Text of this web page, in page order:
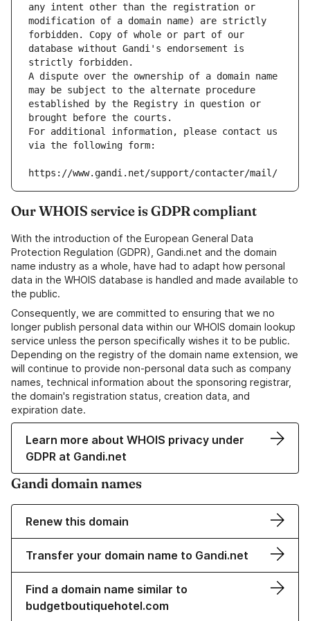
any intent other than the registration or
modification of a domain name) are strictly
forbidden. Copy of whole or part of our
database without Gandi's endorsement is
strictly forbidden.
A dispute over the ownership of a domain name
may be subject to the alternate procedure
established by the Registry in question or
brought before the courts.
For additional information, please contact us
via the following form:
https://www.gandi.net/support/contacter/mail/
Our WHOIS service is GDPR compliant
With the introduction of the European General Data
Protection Regulation (GDPR), Gandi.net and the domain
name industry as a whole, have had to adapt how personal
data in the WHOIS database is handled and made available to
the public.
Consequently, we are committed to ensuring that we no
longer publish personal data within our WHOIS domain lookup
service unless the person specifically wishes it to be public.
Depending on the registry of the domain name extension, we
will continue to provide non-personal data such as company
names, technical information about the sponsoring registrar,
the domain's registration status, creation data, and
expiration date.
Learn more about WHOIS privacy under
GDPR at Gandi.net
Gandi domain names
Renew this domain
Transfer your domain name to Gandi.net
Find a domain name similar to
budgetboutiquehotel.com